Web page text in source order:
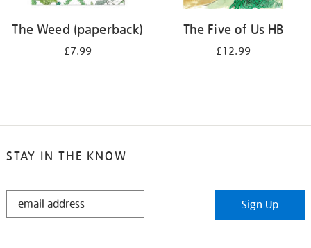
The Weed (paperback)
£7.99
The Five of Us HB
£12.99
STAY IN THE KNOW
STAY
Sign Up